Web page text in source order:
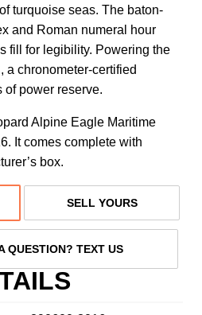
turquoise seas. The baton-
and Roman numeral hour
fill for legibility. Powering the
a chronometer-certified
of power reserve.
Alpine Eagle Maritime
It comes complete with
box.
SELL YOURS
QUESTION? TEXT US